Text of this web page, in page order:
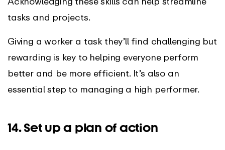
tasks and projects.
Giving a worker a task they’ll find challenging but
rewarding is key to helping everyone perform
better and be more efficient. It’s also an
essential step to managing a high performer.
14. Set up a plan of action